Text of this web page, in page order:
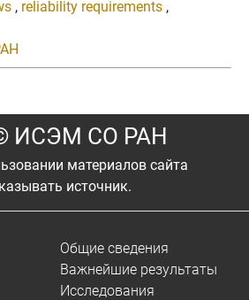
, reliability requirements ,
ИСЭМ СО РАН
материалов сайта
источник.
Общие сведения
Важнейшие результаты
Исследования